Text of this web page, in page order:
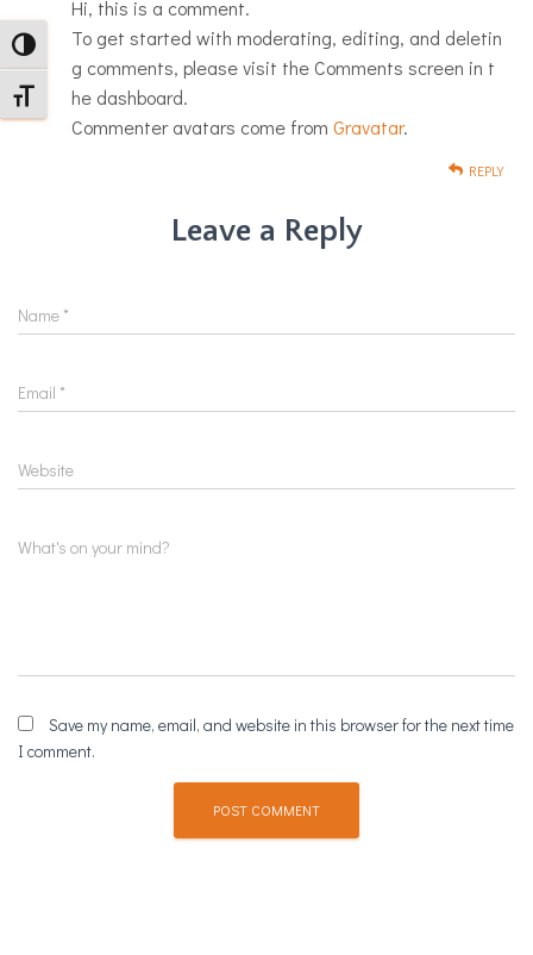
TOGGLE HIGH CONTRAST
TOGGLE FONT SIZE
Hi, this is a comment.
To get started with moderating, editing, and deletin
g comments, please visit the Comments screen in t
he dashboard.
Commenter avatars come from Gravatar.
REPLY
Leave a Reply
Name *
Name
Email *
Email
Website
Website
What's on your mind?
Comment
Save my name, email, and website in this browser for the next time
I comment.